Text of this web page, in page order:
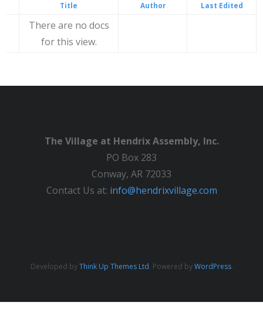
Title Author Last Edited
There are no docs
for this view.
The Village at Hendrix Assembly, Inc.
PO Box 283
Conway, AR 72033
Contact Us at: info@hendrixvillage.com
Developed byThink Up Themes Ltd. Powered byWordPress.